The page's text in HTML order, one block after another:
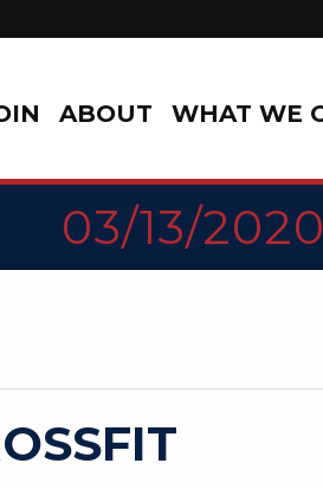
ABOUT WHAT WE
03/13/2020